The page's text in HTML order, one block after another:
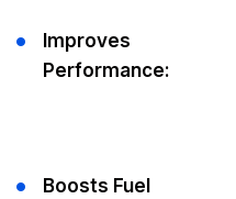
Improves
Performance:
Boosts Fuel